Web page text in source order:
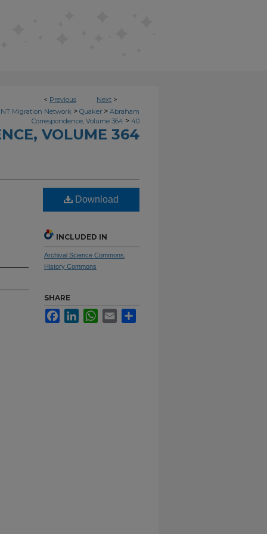
< Previous Next >
Migration Network > Quaker > Abraham
Correspondence, Volume 364 > 40
VOLUME 364
Download
INCLUDED IN
Archival Science Commons
History Commons
SHARE
FacebookLinkedInWhatsApp
Email